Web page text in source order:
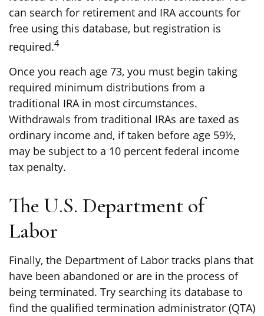
can search for retirement and IRA accounts for
free using this database, but registration is
required.4
Once you reach age 73, you must begin taking
required minimum distributions from a
traditional IRA in most circumstances.
Withdrawals from traditional IRAs are taxed as
ordinary income and, if taken before age 59½,
may be subject to a 10 percent federal income
tax penalty.
The U.S. Department of
Labor
Finally, the Department of Labor tracks plans that
have been abandoned or are in the process of
being terminated. Try searching its database to
find the qualified termination administrator (QTA)